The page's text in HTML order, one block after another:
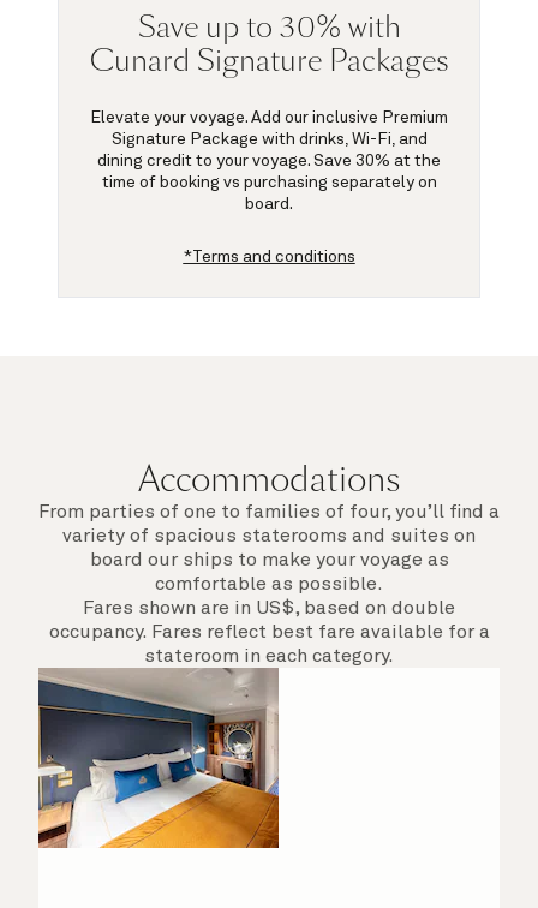
Save up to 30% with
Cunard Signature Packages
Elevate your voyage. Add our inclusive Premium
Signature Package with drinks, Wi-Fi, and
dining credit to your voyage. Save 30% at the
time of booking vs purchasing separately on
board.
*Terms and conditions
Accommodations
From parties of one to families of four, you’ll find a
variety of spacious staterooms and suites on
board our ships to make your voyage as
comfortable as possible.
Fares shown are in US$, based on double
occupancy. Fares reflect best fare available for a
stateroom in each category.